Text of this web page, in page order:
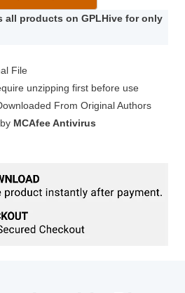
all products on GPLHive for only
File
unzipping first before use
From Original Authors
MCAfee Antivirus